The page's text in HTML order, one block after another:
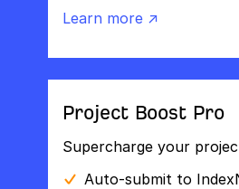
Learn more ↗
Project Boost Pro
Supercharge your
Auto-submit to